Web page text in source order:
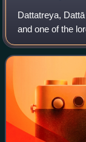
Dattatreya,
and one of the
is considered to
three Hindu